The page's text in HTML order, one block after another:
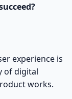
experience is
of digital
works.